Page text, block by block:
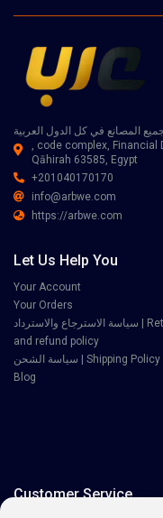
المصانع في كل الدول العربية
, code complex, Financial
Qāhirah 63585, Egypt
+201040170170
info@arbwe.com
https://arbwe.com
Let Us Help You
Your Account
Your Orders
سياسة الاسترجاع والاسترداد | Return
and refund policy
سياسة الشحن | Shipping Policy
Blog
Customer Service